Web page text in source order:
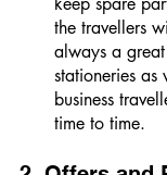
the travellers
always a
stationeries as
business
time to time.